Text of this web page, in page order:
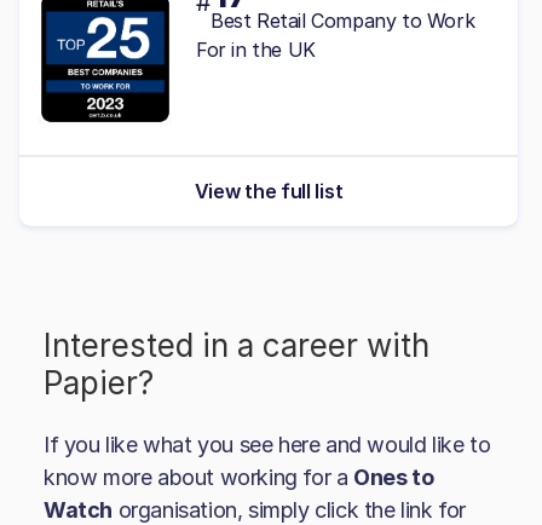
Best Retail Company to Work
For in the UK
View the full list
Interested in a career with
Papier?
If you like what you see here and would like to
know more about working for a Ones to
Watch organisation, simply click the link for